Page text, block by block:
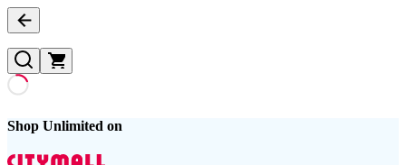
Shop Unlimited on